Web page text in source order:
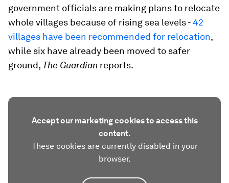
government officials are making plans to relocate
whole villages because of rising sea levels -42
villages have been recommended for relocation,
while six have already been moved to safer
ground, The Guardian reports.
Accept our marketing cookies to access this
content.
These cookies are currently disabled in your
browser.